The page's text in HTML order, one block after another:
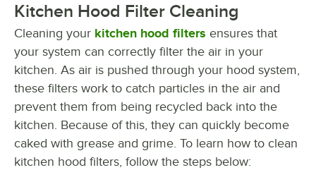
Kitchen Hood Filter Cleaning
Cleaning your kitchen hood filters ensures that
your system can correctly filter the air in your
kitchen. As air is pushed through your hood system,
these filters work to catch particles in the air and
prevent them from being recycled back into the
kitchen. Because of this, they can quickly become
caked with grease and grime. To learn how to clean
kitchen hood filters, follow the steps below: